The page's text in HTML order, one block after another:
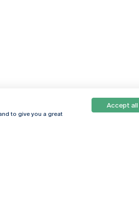
to give you a great
Accept all